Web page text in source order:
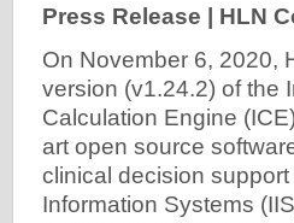
Press Release | HLN
On November 6, 2020,
version (v1.24.2) of the
Calculation Engine
art open source
clinical decision
Information Systems